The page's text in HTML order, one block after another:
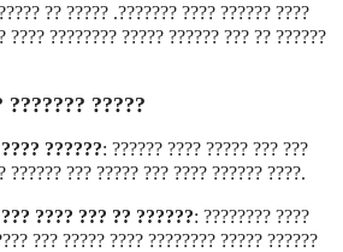
????? ?? ????? ?????? ???? ????? ????
???????? ???? ????? ??? ?????? ?? ????
????? ???????
??????: ??? ??? ????? ???? ??????
????? ??? ?????? ?????? ?? ???? ????.
???? ???????? ?????: ???? ????????
???? ????? ??? ???? ?? ???? ????? ???